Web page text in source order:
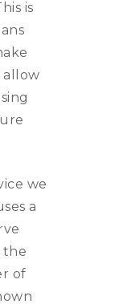
is
allow
we
a
the
of